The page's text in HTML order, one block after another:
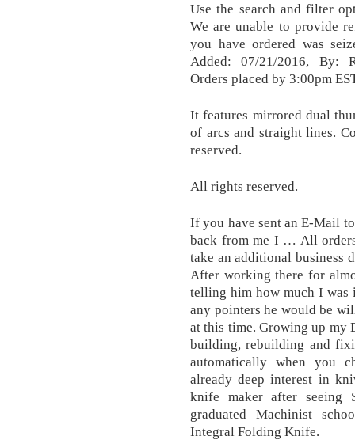
Use the search and filter
We are unable to provide
you have ordered was
Added: 07/21/2016, By:
Orders placed by 3:00pm
It features mirrored dual
of arcs and straight lines.
reserved.
All rights reserved.
If you have sent an E-Mail
back from me I … All
take an additional business
After working there for
telling him how much I was
any pointers he would be
at this time. Growing up my
building, rebuilding and
automatically when you
already deep interest in
knife maker after seeing
graduated Machinist
Integral Folding Knife.